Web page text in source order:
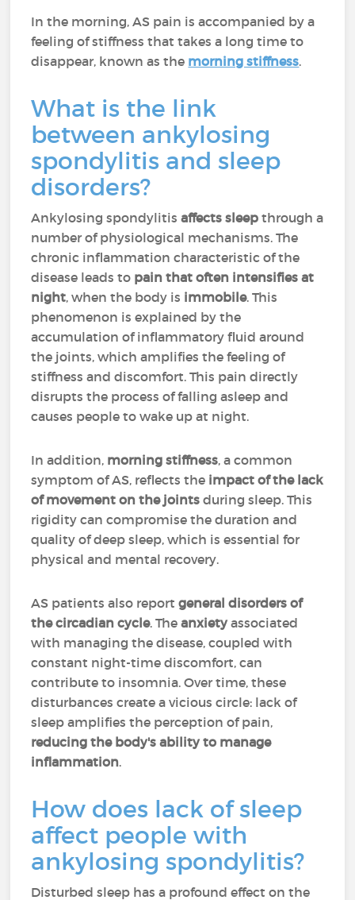
In the morning, AS pain is accompanied by a
feeling of stiffness that takes a long time to
disappear, known as the morning stiffness.
What is the link
between ankylosing
spondylitis and sleep
disorders?
Ankylosing spondylitisaffects sleep through a
number of physiological mechanisms. The
chronic inflammation characteristic of the
disease leads to pain that often intensifies at
night, when the body is immobile. This
phenomenon is explained by the
accumulation of inflammatory fluid around
the joints, which amplifies the feeling of
stiffness and discomfort. This pain directly
disrupts the process of falling asleep and
causes people to wake up at night.
In addition, morning stiffness, a common
symptom of AS, reflects the impact of the lack
of movement on the joints during sleep. This
rigidity can compromise the duration and
quality of deep sleep, which is essential for
physical and mental recovery.
AS patients also reportgeneral disorders of
the circadian cycle. Theanxietyassociated
with managing the disease, coupled with
constant night-time discomfort, can
contribute to insomnia. Over time, these
disturbances create a vicious circle: lack of
sleep amplifies the perception of pain,
reducing the body's ability to manage
inflammation.
How does lack of sleep
affect people with
ankylosing spondylitis?
Disturbed sleep has a profound effect on the